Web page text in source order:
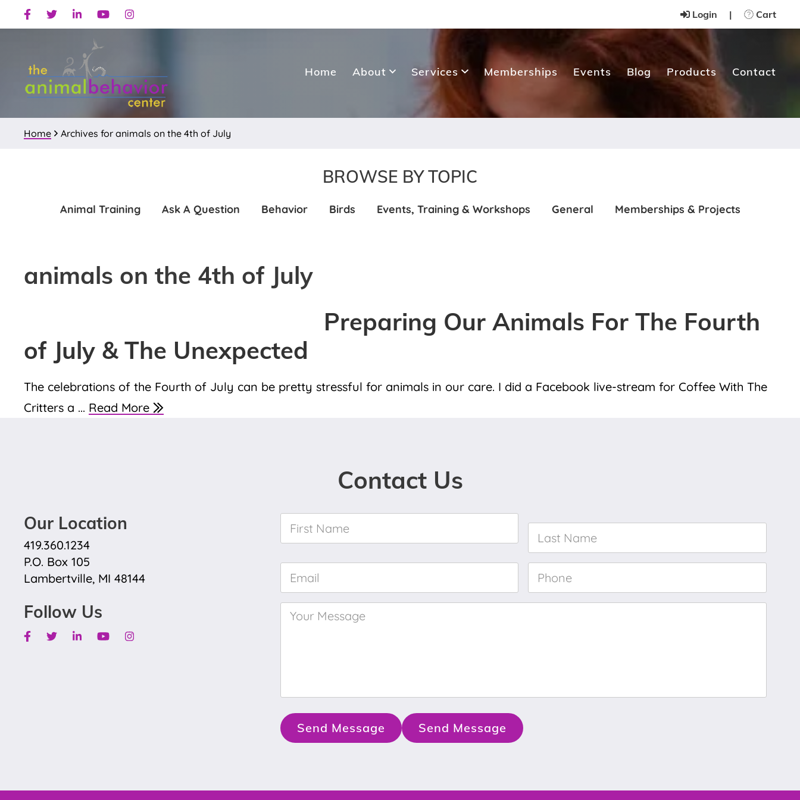
to
navigation
to
content
Facebook
TwitterLinkedinYoutubeInstagram Login | Cart
Home About Services Memberships Events Blog Products Contact
Home Archives for animals on the 4th of July
BROWSE BY TOPIC
Animal Training Ask A Question Behavior Birds Events, Training & Workshops General Memberships & Projects
animals on the 4th of July
Preparing Our Animals For The Fourth
of July & The Unexpected
The celebrations of the Fourth of July can be pretty stressful for animals in our care. I did a Facebook live-stream for Coffee With The
Critters a ... Read More
Contact Us
Our Location
419.360.1234
P.O. Box 105
Lambertville, MI 48144
Follow Us
Facebook
TwitterLinkedinYoutubeInstagram
Name *
Name *
* Phone
Your
Message *
Send Message Send Message